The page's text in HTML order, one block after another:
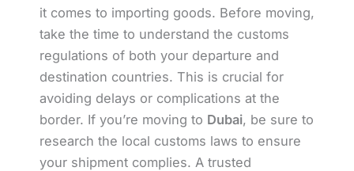
it comes to importing goods. Before moving,
take the time to understand the customs
regulations of both your departure and
destination countries. This is crucial for
avoiding delays or complications at the
border. If you’re moving to Dubai, be sure to
research the local customs laws to ensure
your shipment complies. A trusted